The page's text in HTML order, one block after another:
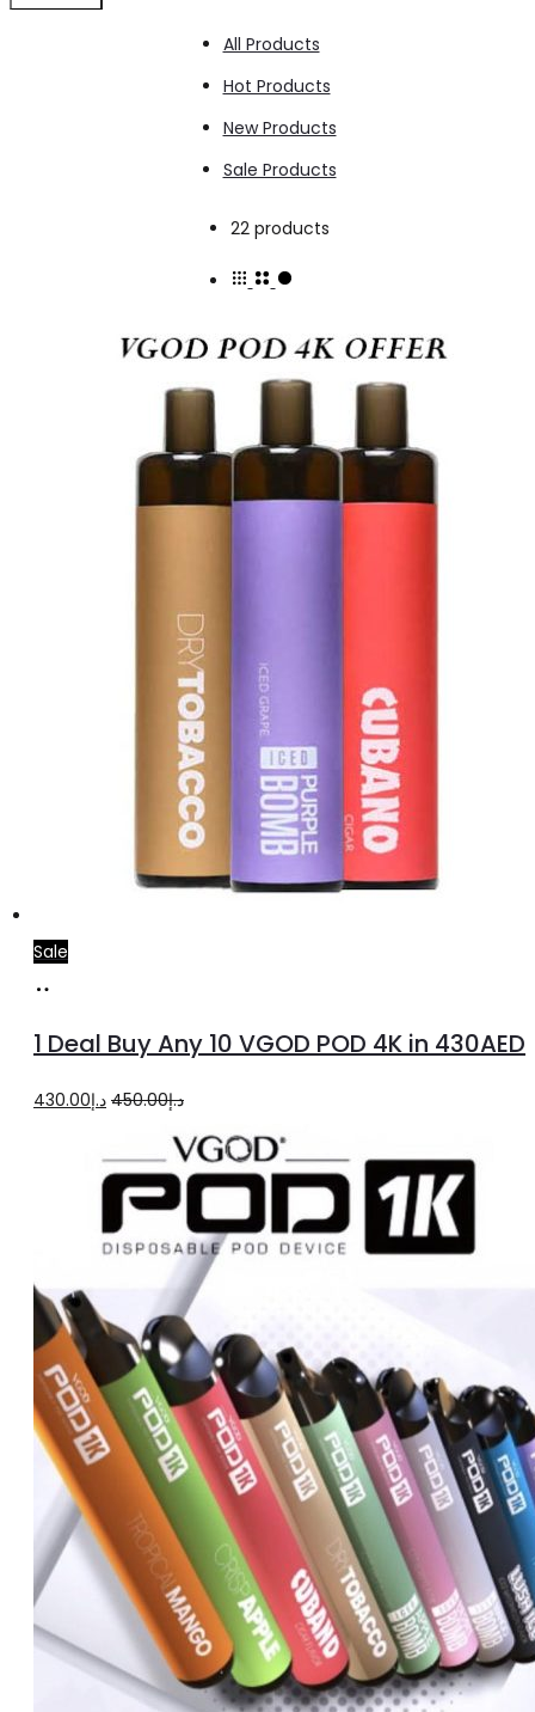
All Products
Hot Products
New Products
Sale Products
22 productsShowing
results
Sale
1 Deal Buy Any 10 VGOD POD 4K in 430AED
د.إ450.00
Original
was:
د.إ450.00.
د.إ430.00
Current
price
is: